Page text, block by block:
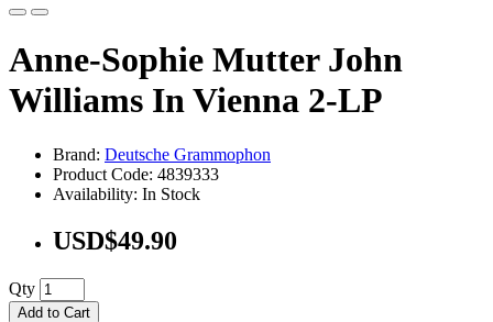
Anne-Sophie Mutter John
Williams In Vienna 2-LP
Brand: Deutsche Grammophon
Product Code: 4839333
Availability: In Stock
USD$49.90
Qty
Add to Cart